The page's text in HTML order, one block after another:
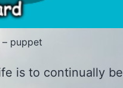
puppet
is to continually be